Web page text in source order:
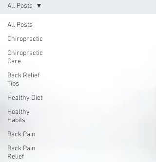
All Posts
Chiropractic
Chiropractic
Care
Back Relief
Tips
Healthy Diet
Healthy
Habits
Back Pain
Back Pain
Relief
All Posts